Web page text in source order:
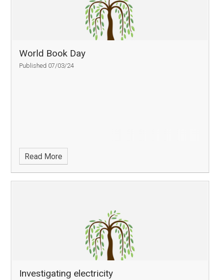
World Book Day
Published 07/03/24
Read More
Investigating electricity